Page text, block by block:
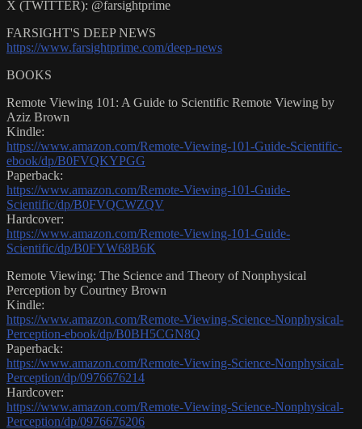
X (TWITTER): @farsightprime
FARSIGHT'S DEEP NEWS
https://www.farsightprime.com/deep-news
BOOKS
Remote Viewing 101: A Guide to Scientific Remote Viewing by
Aziz Brown
Kindle:
https://www.amazon.com/Remote-Viewing-101-Guide-Scientific-
ebook/dp/B0FVQKYPGG
Paperback:
https://www.amazon.com/Remote-Viewing-101-Guide-
Scientific/dp/B0FVQCWZQV
Hardcover:
https://www.amazon.com/Remote-Viewing-101-Guide-
Scientific/dp/B0FYW68B6K
Remote Viewing: The Science and Theory of Nonphysical
Perception by Courtney Brown
Kindle:
https://www.amazon.com/Remote-Viewing-Science-Nonphysical-
Perception-ebook/dp/B0BH5CGN8Q
Paperback:
https://www.amazon.com/Remote-Viewing-Science-Nonphysical-
Perception/dp/0976676214
Hardcover:
https://www.amazon.com/Remote-Viewing-Science-Nonphysical-
Perception/dp/0976676206